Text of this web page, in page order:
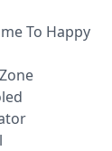
To Happy